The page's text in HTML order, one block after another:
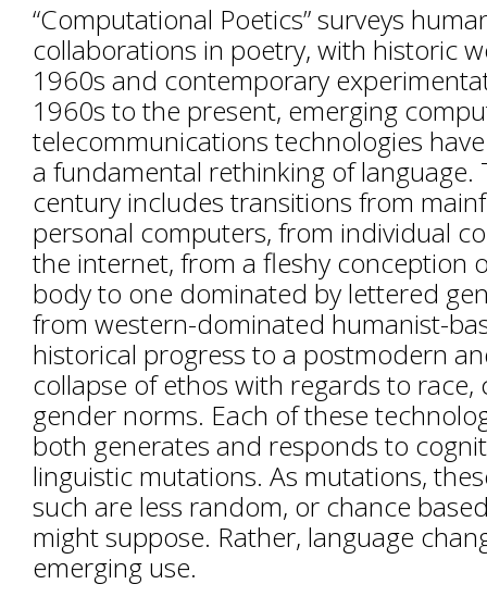
“Computational Poetics” surveys
collaborations in poetry, with historic
1960s and contemporary
1960s to the present, emerging
telecommunications technologies
a fundamental rethinking of language.
century includes transitions from
personal computers, from individual
the internet, from a fleshy conception
body to one dominated by lettered
from western-dominated humanist-
historical progress to a postmodern
collapse of ethos with regards to race,
gender norms. Each of these
both generates and responds to
linguistic mutations. As mutations,
such are less random, or chance
might suppose. Rather, language
emerging use.